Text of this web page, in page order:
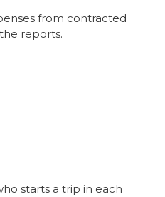
from contracted
reports.
starts a trip in each